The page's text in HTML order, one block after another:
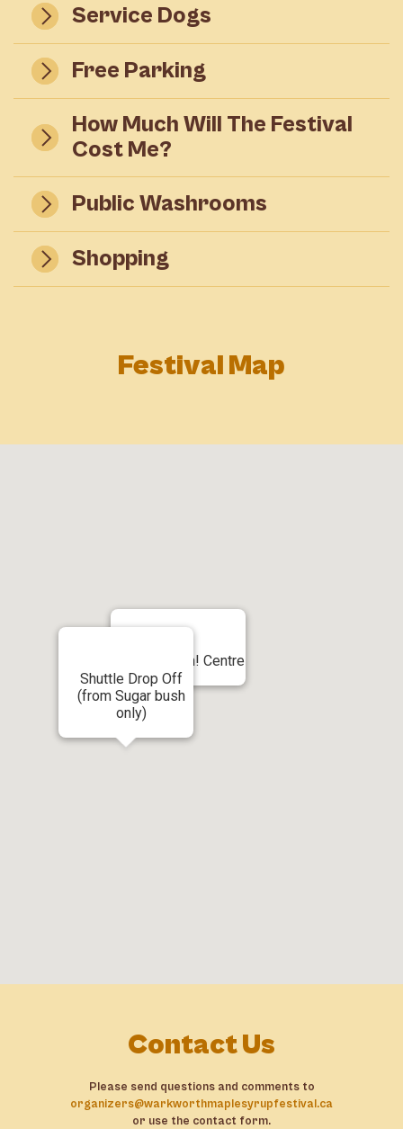
Service Dogs
Free Parking
How Much Will The Festival
Cost Me?
Public Washrooms
Shopping
Festival Map
Shuttle - Ah! Centre
Shuttle Drop Off
(from Sugar bush
only)
Contact Us
Please send questions and comments to
organizers@warkworthmaplesyrupfestival.ca
or use the contact form.